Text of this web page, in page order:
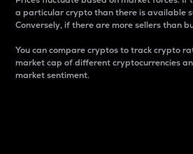
a particular crypto than there is available
Conversely, if there are more sellers than
You can compare cryptos to track crypto
market cap of different cryptocurrencies
market sentiment.